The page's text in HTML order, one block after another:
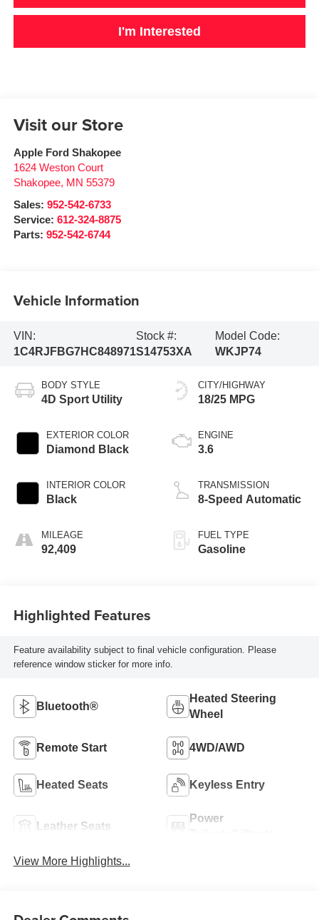
I'm Interested
Visit our Store
Apple Ford Shakopee
1624 Weston Court
Shakopee, MN 55379
Sales: 952-542-6733
Service: 612-324-8875
Parts: 952-542-6744
Vehicle Information
VIN:
1C4RJFBG7HC848971
Stock #:
S14753XA
Model Code:
WKJP74
BODY STYLE
4D Sport Utility
EXTERIOR COLOR
Diamond Black
INTERIOR COLOR
Black
MILEAGE
92,409
CITY/HIGHWAY
18/25 MPG
ENGINE
3.6
TRANSMISSION
8-Speed Automatic
FUEL TYPE
Gasoline
Highlighted Features
Feature availability subject to final vehicle configuration. Please
reference window sticker for more info.
Bluetooth®
Heated Steering
Wheel
Remote Start 4WD/AWD
Heated Seats Keyless Entry
Leather Seats
Power
View More Highlights...